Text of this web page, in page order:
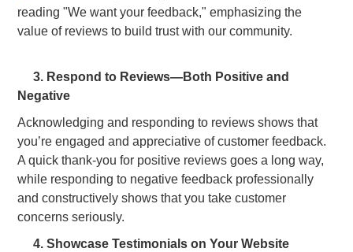
3. Respond to Reviews—Both Positive and
Negative
Acknowledging and responding to reviews shows that
you’re engaged and appreciative of customer feedback.
A quick thank-you for positive reviews goes a long way,
while responding to negative feedback professionally
and constructively shows that you take customer
concerns seriously.
4. Showcase Testimonials on Your Website